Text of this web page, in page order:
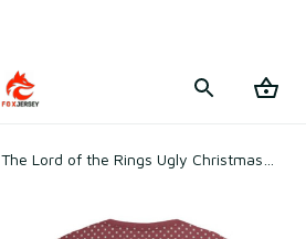
The Lord of the Rings Ugly Christmas